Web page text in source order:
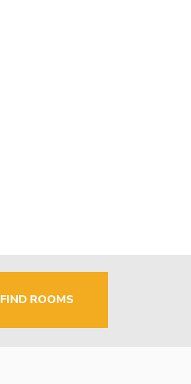
FIND ROOMS